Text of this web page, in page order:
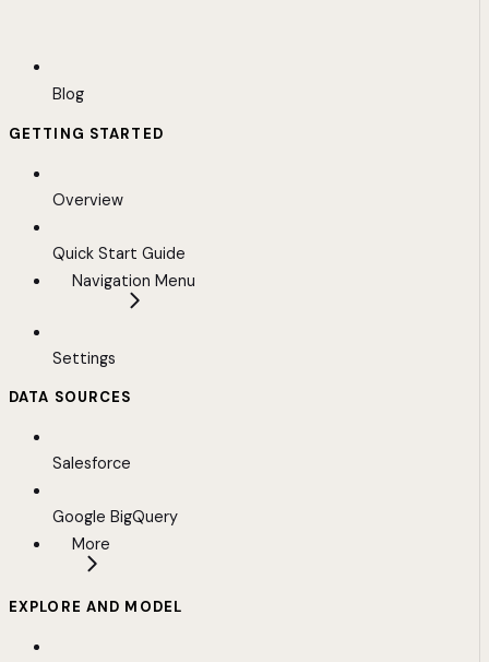
Blog
GETTING STARTED
Overview
Quick Start Guide
Navigation Menu
Settings
DATA SOURCES
Salesforce
Google BigQuery
More
EXPLORE AND MODEL